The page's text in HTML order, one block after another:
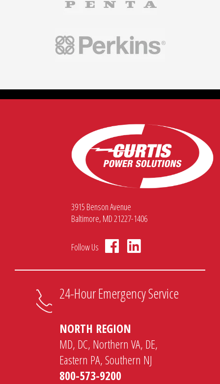
3915 Benson Avenue
Baltimore, MD 21227-1406
Follow Us
24-Hour Emergency Service
NORTH REGION
MD, DC, Northern VA, DE,
Eastern PA, Southern NJ
800-573-9200